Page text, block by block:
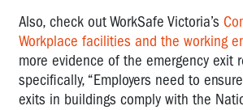
Also, check out WorkSafe Victoria’s
Workplace facilities and the working
more evidence of the emergency exit
specifically, “Employers need to
exits in buildings comply with the